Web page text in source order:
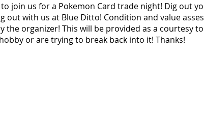
join us for a Pokemon Card trade night! Dig out
out with us at Blue Ditto! Condition and value
the organizer! This will be provided as a courtesy
or are trying to break back into it! Thanks!